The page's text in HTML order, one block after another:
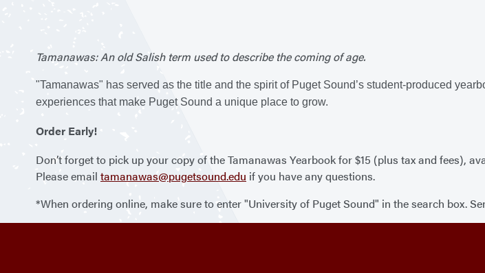
Tamanawas: An old Salish term used to describe the coming of age.
"Tamanawas" has served as the title and the spirit of Puget Sound’s student-produced
experiences that make Puget Sound a unique place to grow.
Order Early!
Don’t forget to pick up your copy of the Tamanawas Yearbook for $15 (plus tax and fees),
Please email tamanawas@pugetsound.edu if you have any questions.
*When ordering online, make sure to enter "University of Puget Sound" in the search box.